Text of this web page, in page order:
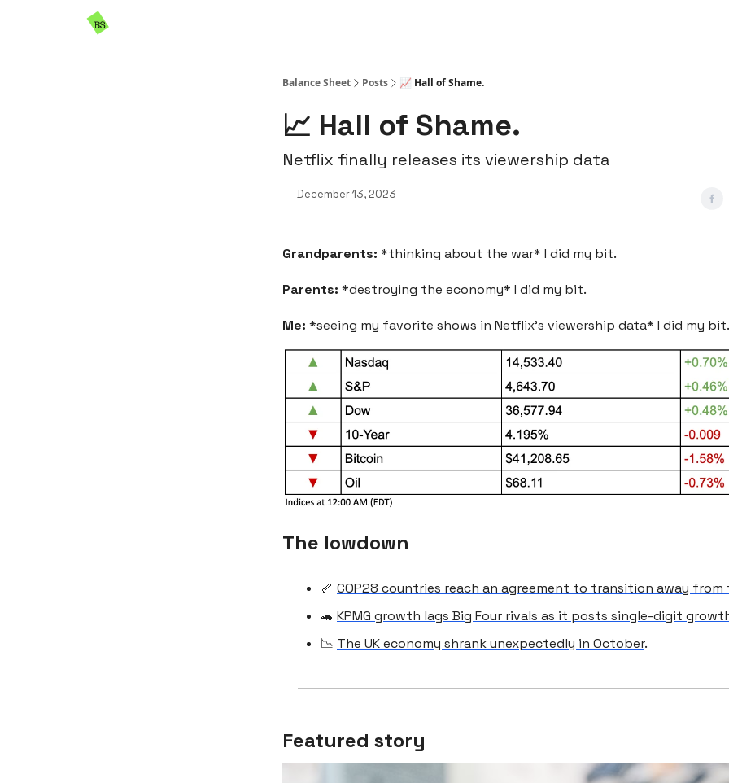
Balance Sheet Posts 📈 Hall of Shame.
📈 Hall of Shame.
Netflix finally releases its viewership data
December 13, 2023
Grandparents: *thinking about the war* I did my bit.
Parents: *destroying the economy* I did my bit.
Me: *seeing my favorite shows in Netflix’s viewership data* I did my bit.
The lowdown
🦴 COP28 countries reach an agreement to transition away from
🐢 KPMG growth lags Big Four rivals as it posts single-digit
📉 The UK economy shrank unexpectedly in October.
Featured story